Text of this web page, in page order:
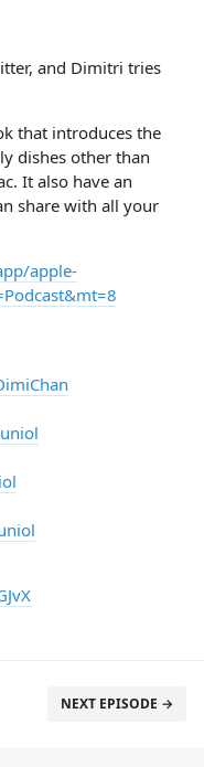
and Dimitri tries
that introduces the
dishes other than
It also have an
share with all your
apple-
NEXT EPISODE →